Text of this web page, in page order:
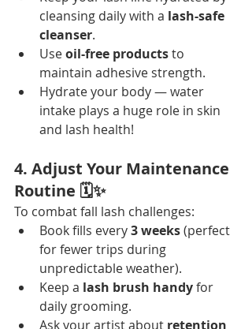
cleansing daily with a lash-safe
cleanser.
Use oil-free products to
maintain adhesive strength.
Hydrate your body — water
intake plays a huge role in skin
and lash health!
4. Adjust Your Maintenance
Routine 🗓️✨
To combat fall lash challenges:
Book fills every 3 weeks (perfect
for fewer trips during
unpredictable weather).
Keep a lash brush handy for
daily grooming.
Ask your artist about retention